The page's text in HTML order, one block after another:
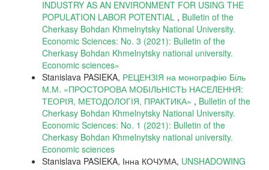
INDUSTRY AS AN ENVIRONMENT FOR USING THE
POPULATION LABOR POTENTIAL , Bulletin of the
Cherkasy Bohdan Khmelnytsky National University.
Economic Sciences: No. 3 (2021): Bulletin of the
Cherkasy Bohdan Khmelnytsky national university.
Еconomic sciences»
Stanislava PASIEKA, РЕЦЕНЗІЯ на монографію Біль
М.М. «ПРОСТОРОВА МОБІЛЬНІСТЬ НАСЕЛЕННЯ:
ТЕОРІЯ, МЕТОДОЛОГІЯ, ПРАКТИКА» , Bulletin of the
Cherkasy Bohdan Khmelnytsky National University.
Economic Sciences: No. 1 (2021): Bulletin of the
Cherkasy Bohdan Khmelnytsky national university.
Еconomic sciences
Stanislava PASIEKA, Інна КОЧУМА, UNSHADOWING